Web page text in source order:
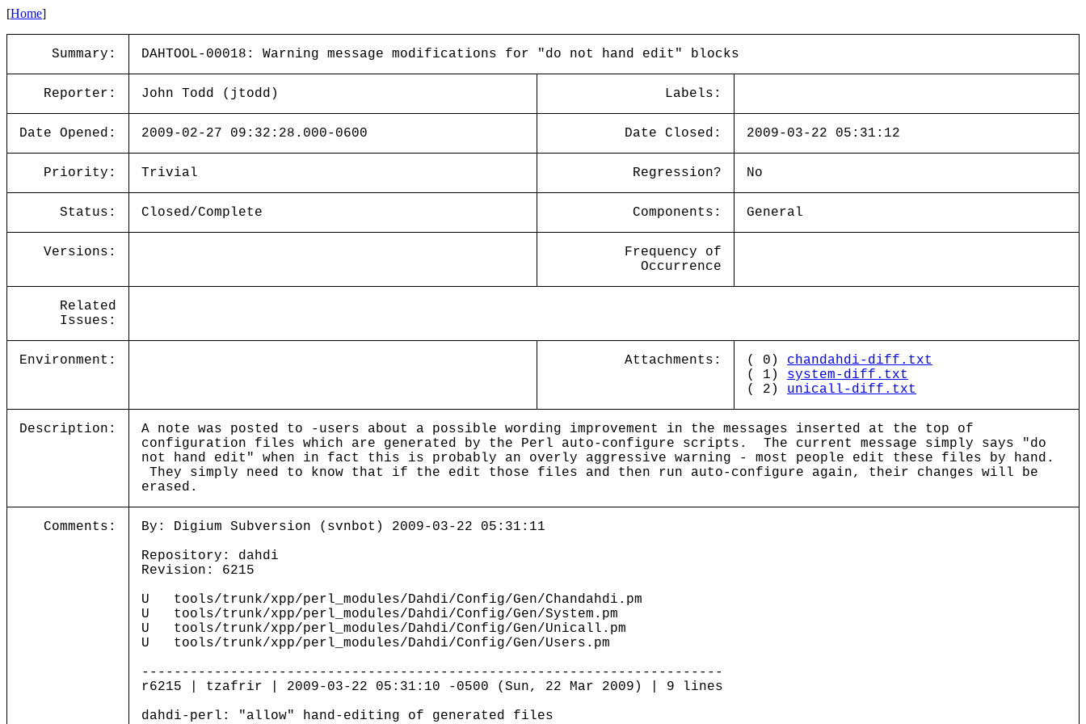
[Home]
Summary: DAHTOOL-00018: Warning message modifications for "do not hand edit" blocks
Reporter: John Todd (jtodd) Labels:
Date Opened: 2009-02-27 09:32:28.000-0600 Date Closed: 2009-03-22 05:31:12
Priority: Trivial Regression? No
Status: Closed/Complete Components: General
Versions:
Frequency of
Occurrence
Related
Issues:
Environment: Attachments: ( 0) chandahdi-diff.txt
( 1) system-diff.txt
( 2) unicall-diff.txt
Description:
A note was posted to -users about a possible wording improvement in the messages inserted at the top of
configuration files which are generated by the Perl auto-configure scripts. The current message simply says "do
not hand edit" when in fact this is probably an overly aggressive warning - most people edit these files by hand.
They simply need to know that if the edit those files and then run auto-configure again, their changes will be
erased.
Comments:
By: Digium Subversion (svnbot) 2009-03-22 05:31:11
Repository: dahdi
Revision: 6215
U tools/trunk/xpp/perl_modules/Dahdi/Config/Gen/Chandahdi.pm
U tools/trunk/xpp/perl_modules/Dahdi/Config/Gen/System.pm
U tools/trunk/xpp/perl_modules/Dahdi/Config/Gen/Unicall.pm
U tools/trunk/xpp/perl_modules/Dahdi/Config/Gen/Users.pm
------------------------------------------------------------------------
r6215 | tzafrir | 2009-03-22 05:31:10 -0500 (Sun, 22 Mar 2009) | 9 lines
dahdi-perl: "allow" hand-editing of generated files